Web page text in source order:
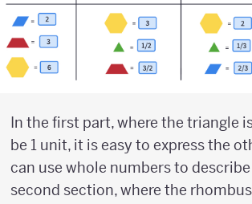
In the first part, where the triangle
be 1 unit, it is easy to express the
can use whole numbers to
second section, where the